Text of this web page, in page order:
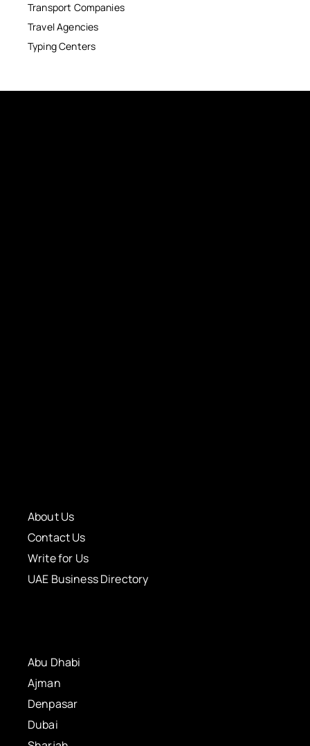
Transport Companies
Travel Agencies
Typing Centers
About Us
Contact Us
Write for Us
UAE Business Directory
Abu Dhabi
Ajman
Denpasar
Dubai